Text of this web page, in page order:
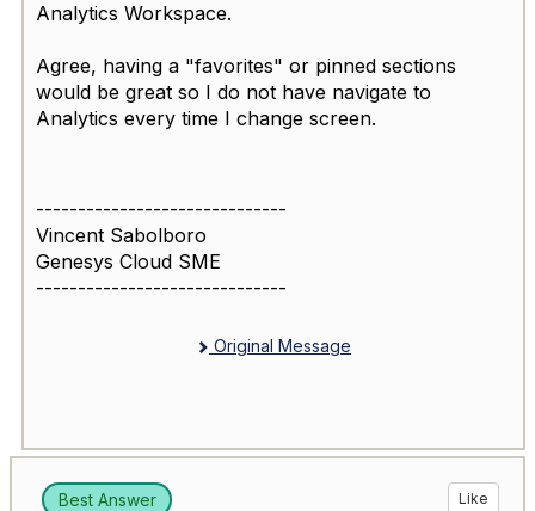
Analytics Workspace.
Agree, having a "favorites" or pinned sections
would be great so I do not have navigate to
Analytics every time I change screen.
------------------------------
Vincent Sabolboro
Genesys Cloud SME
------------------------------
Original Message
Best Answer Like